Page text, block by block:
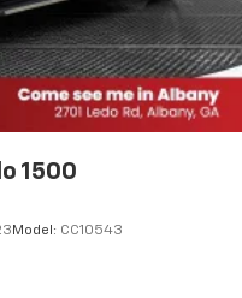
1500
Model: CC10543